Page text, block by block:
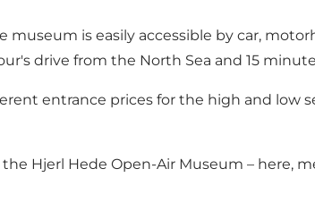
is easily accessible by car,
drive from the North Sea and 15
entrance prices for the high and low
Hjerl Hede Open-Air Museum – here,